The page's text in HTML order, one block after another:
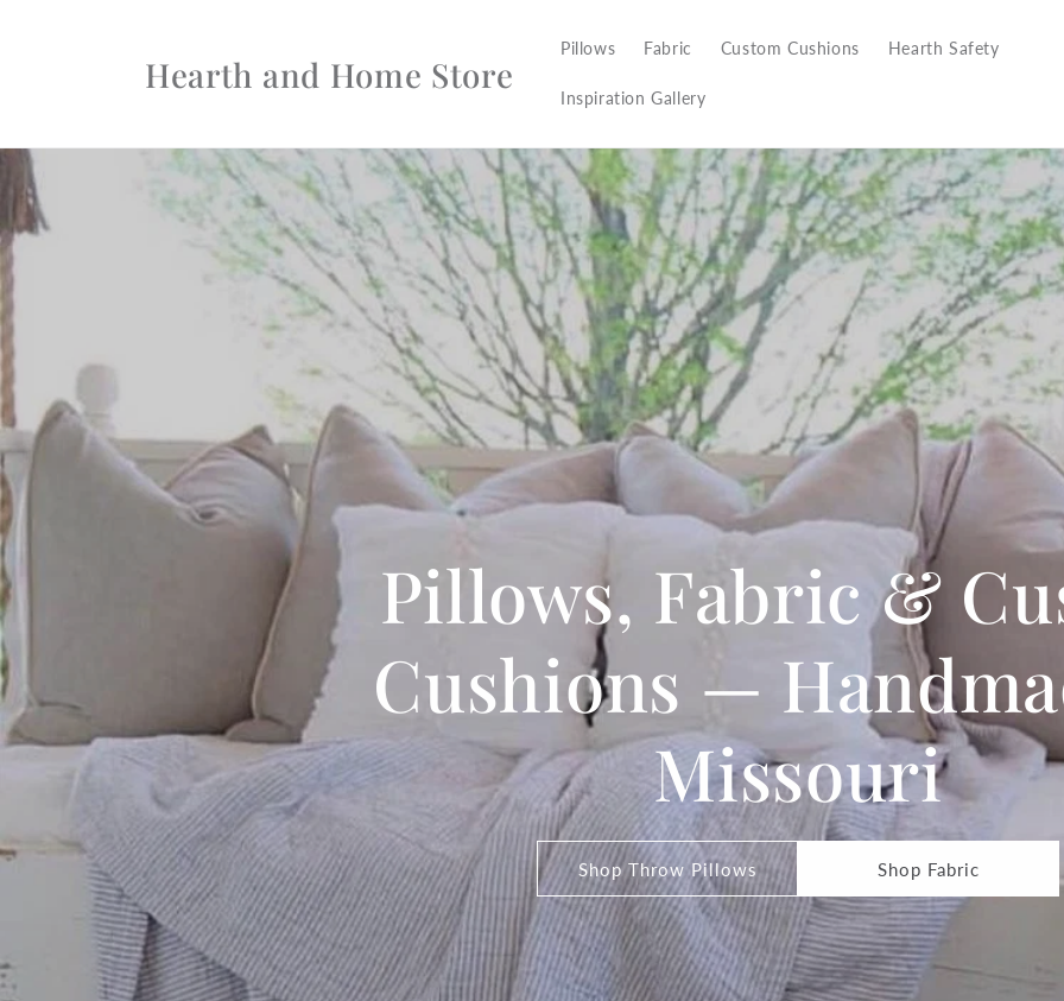
Hearth and Home Store
Pillows Fabric Custom Cushions Hearth Safety
Inspiration Gallery
Pillows, Fabric &
Cushions —
Missouri
Shop Throw Pillows Shop Fabric